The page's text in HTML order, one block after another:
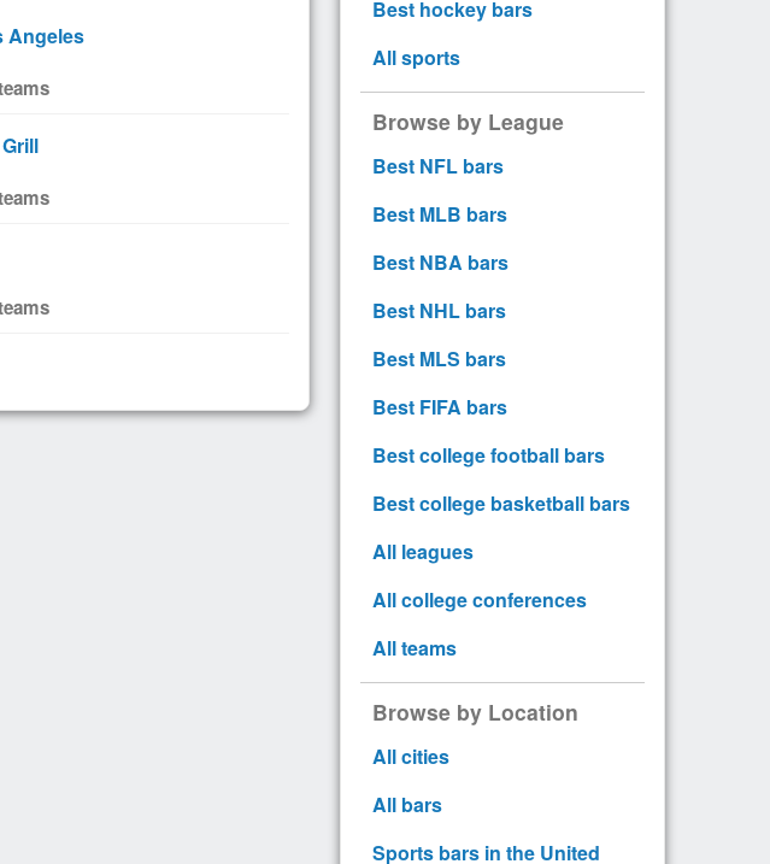
Angeles
Best hockey bars
All sports
Browse by League
Best NFL bars
Best MLB bars
Best NBA bars
Best NHL bars
Best MLS bars
Best FIFA bars
Best college football bars
Best college basketball bars
All leagues
All college conferences
All teams
Browse by Location
All cities
All bars
Sports bars in the United